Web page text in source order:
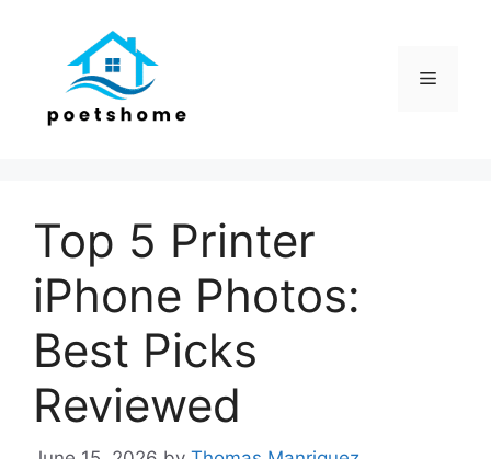
Menu
Top 5 Printer
iPhone Photos:
Best Picks
Reviewed